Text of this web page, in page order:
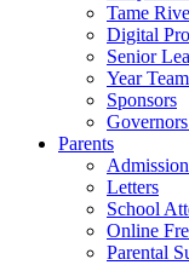
Tame
Digital
Senior
Year
Sponsors
Parents
Letters
School
Online
Parental